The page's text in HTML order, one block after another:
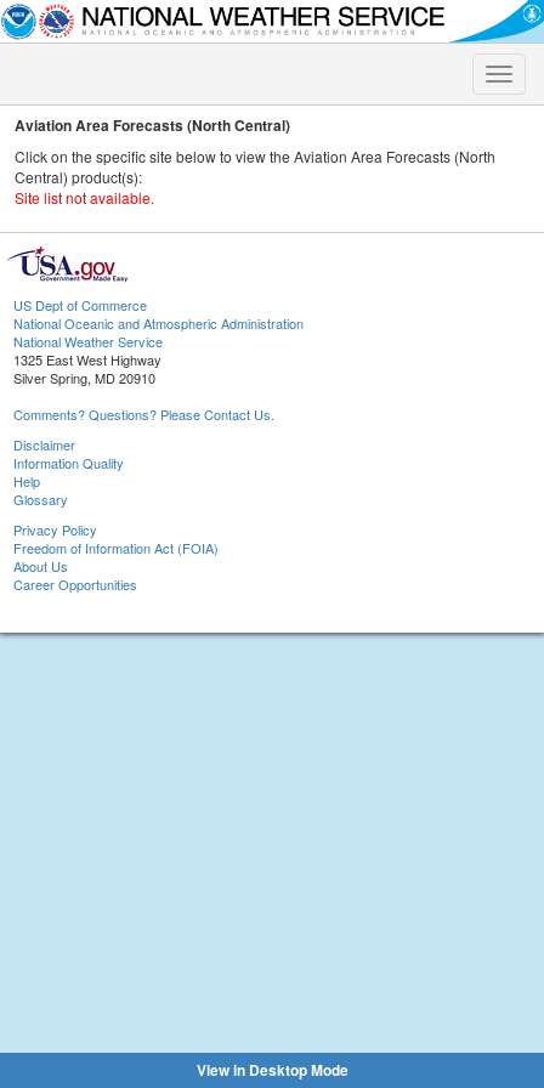
Toggle
Aviation Area Forecasts (North Central)
Click on the specific site below to view the Aviation Area Forecasts (North
Central) product(s):
Site list not available.
US Dept of Commerce
National Oceanic and Atmospheric Administration
National Weather Service
1325 East West Highway
Silver Spring, MD 20910
Comments? Questions? Please Contact Us.
Disclaimer
Information Quality
Help
Glossary
Privacy Policy
Freedom of Information Act (FOIA)
About Us
Career Opportunities
View in Desktop Mode